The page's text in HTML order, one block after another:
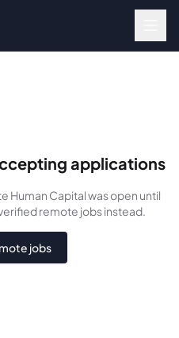
applications
Human Capitalwasopen until
remote jobs instead.
jobs